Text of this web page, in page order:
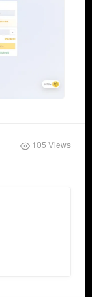
105 Views